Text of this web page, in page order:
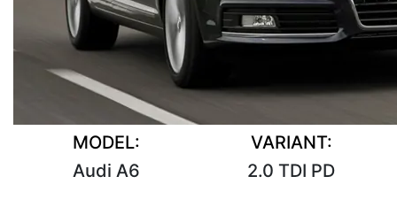
MODEL:
Audi A6
VARIANT:
2.0 TDI PD